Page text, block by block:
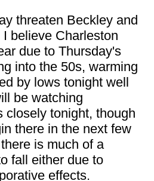
threaten Beckley and
believe Charleston
due to Thursday's
into the 50s, warming
by lows tonight well
be watching
closely tonight, though
there in the next few
is much of a
fall either due to
effects.